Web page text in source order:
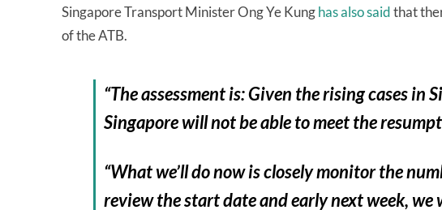
Singapore Transport Minister Ong Ye Kunghas also saidthat
of the ATB.
“The assessment is: Given the rising cases in
Singapore will not be able to meet the
“What we’ll do now is closely monitor the
review the start date and early next week, we